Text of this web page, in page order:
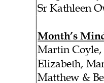
Sr Kathleen
Month’s
Martin Coyle,
Elizabeth,
Matthew &